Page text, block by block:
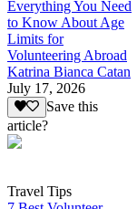
Everything You Need
to Know About Age
Limits for
Volunteering Abroad
Katrina Bianca Catan
July 17, 2026
Save this
article?
Travel Tips